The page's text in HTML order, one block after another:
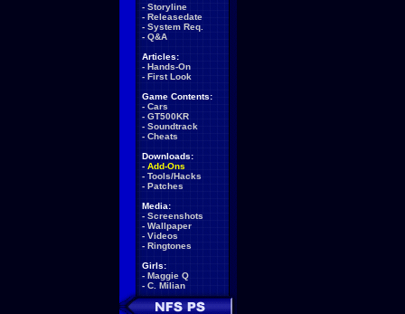
- Storyline
- Releasedate
- System Req.
- Q&A
Articles:
- Hands-On
- First Look
Game Contents:
- Cars
- GT500KR
- Soundtrack
- Cheats
Downloads:
- Add-Ons
- Tools/Hacks
- Patches
Media:
- Screenshots
- Wallpaper
- Videos
- Ringtones
Girls:
- Maggie Q
- C. Milian